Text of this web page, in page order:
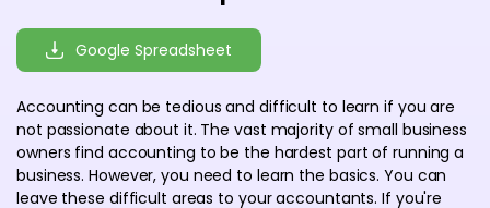
Accounting can be tedious and difficult to learn if you are
not passionate about it. The vast majority of small business
owners find accounting to be the hardest part of running a
business. However, you need to learn the basics. You can
leave these difficult areas to your accountants. If you're
Google Spreadsheet